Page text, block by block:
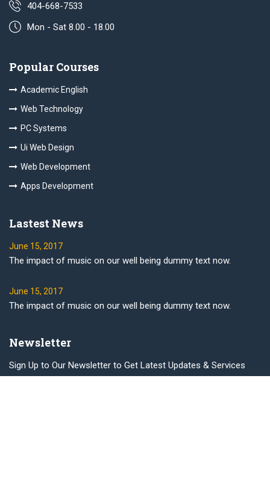
404-668-7533
Mon - Sat 8.00 - 18.00
Popular Courses
Academic English
Web Technology
PC Systems
Ui Web Design
Web Development
Apps Development
Lastest News
June 15, 2017
The impact of music on our well being dummy text now.
June 15, 2017
The impact of music on our well being dummy text now.
Newsletter
Sign Up to Our Newsletter to Get Latest Updates & Services